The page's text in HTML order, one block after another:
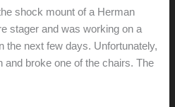
shock mount of a Herman
stager and was working on a
the next few days. Unfortunately,
and broke one of the chairs. The